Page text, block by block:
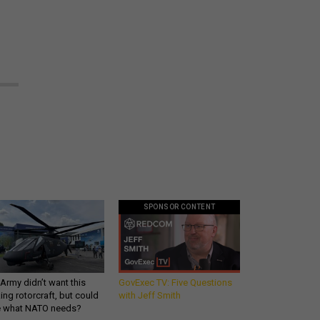
didn’t want this
rotorcraft, but could
what NATO needs?
SPONSOR CONTENT
GovExec TV: Five Questions
with Jeff Smith